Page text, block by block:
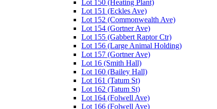
Lot 150 (Heating Plant)
Lot 151 (Eckles Ave)
Lot 152 (Commonwealth Ave)
Lot 154 (Gortner Ave)
Lot 155 (Gabbert Raptor Ctr)
Lot 156 (Large Animal Holding)
Lot 157 (Gortner Ave)
Lot 16 (Smith Hall)
Lot 160 (Bailey Hall)
Lot 161 (Tatum St)
Lot 162 (Tatum St)
Lot 164 (Folwell Ave)
Lot 166 (Folwell Ave)